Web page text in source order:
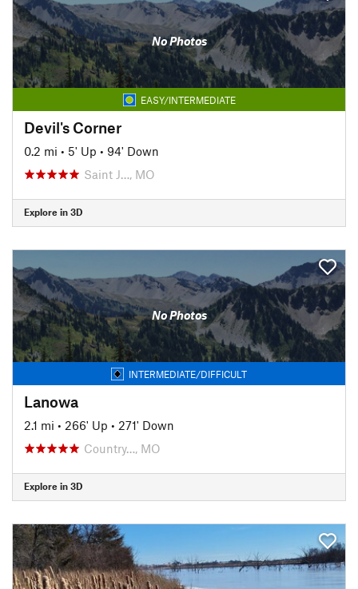
No Photos
EASY/INTERMEDIATE
Devil's Corner
0.2 mi • 5' Up • 94' Down
Saint J…, MO
Explore in 3D
No Photos
INTERMEDIATE/DIFFICULT
Lanowa
2.1 mi • 266' Up • 271' Down
Country…, MO
Explore in 3D